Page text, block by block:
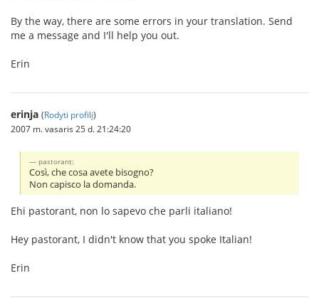
By the way, there are some errors in your translation. Send
me a message and I'll help you out.
Erin
erinja (Rodyti profilį)
2007 m. vasaris 25 d. 21:24:20
pastorant:
Così, che cosa avete bisogno?
Non capisco la domanda.
Ehi pastorant, non lo sapevo che parli italiano!
Hey pastorant, I didn't know that you spoke Italian!
Erin